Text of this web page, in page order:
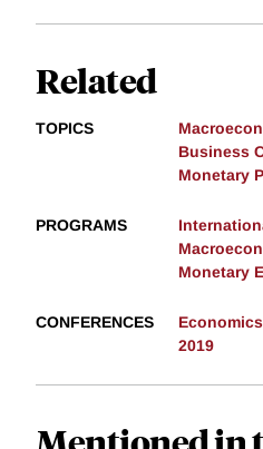
Related
TOPICS
Business
Monetary
PROGRAMS
Monetary
CONFERENCES
2019